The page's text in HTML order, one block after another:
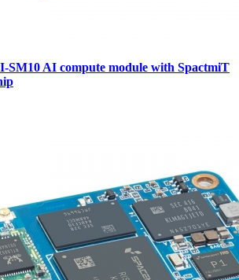
SM10 AI compute module with SpactmiT